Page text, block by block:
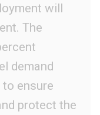
will
The
demand
ensure
protect the